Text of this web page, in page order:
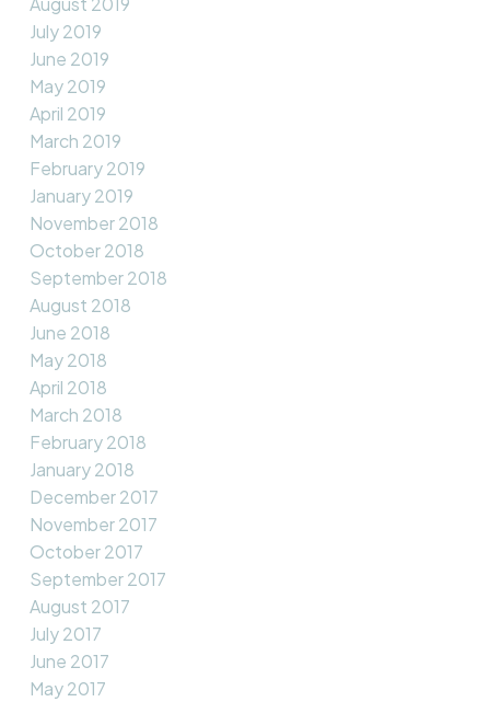
July 2019
June 2019
May 2019
April 2019
March 2019
February 2019
January 2019
November 2018
October 2018
September 2018
August 2018
June 2018
May 2018
April 2018
March 2018
February 2018
January 2018
December 2017
November 2017
October 2017
September 2017
August 2017
July 2017
June 2017
May 2017